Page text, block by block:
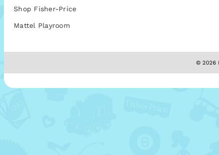
Shop Fisher-Price
Mattel Playroom
© 2026